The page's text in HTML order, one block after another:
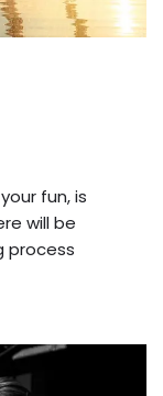
fun, is
will be
process